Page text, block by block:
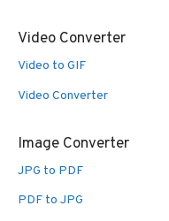
Video Converter
Video to GIF
Video Converter
Image Converter
JPG to PDF
PDF to JPG